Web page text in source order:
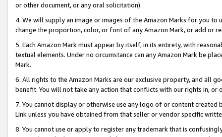
or other document, or any oral solicitation).
4. We will supply an image or images of the Amazon Marks for you to
change the proportion, color, or font of any Amazon Mark, or add or
5. Each Amazon Mark must appear by itself, in its entirety, with
textual elements. Under no circumstance can any Amazon Mark be
Mark.
6. All rights to the Amazon Marks are our exclusive property, and all
benefit. You will not take any action that conflicts with our rights in, or
7. You cannot display or otherwise use any logo of or content
Link unless you have obtained from that seller or vendor specific
8. You cannot use or apply to register any trademark that is